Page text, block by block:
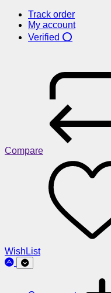
Track order
My account
Verified ⭕
Compare
WishList